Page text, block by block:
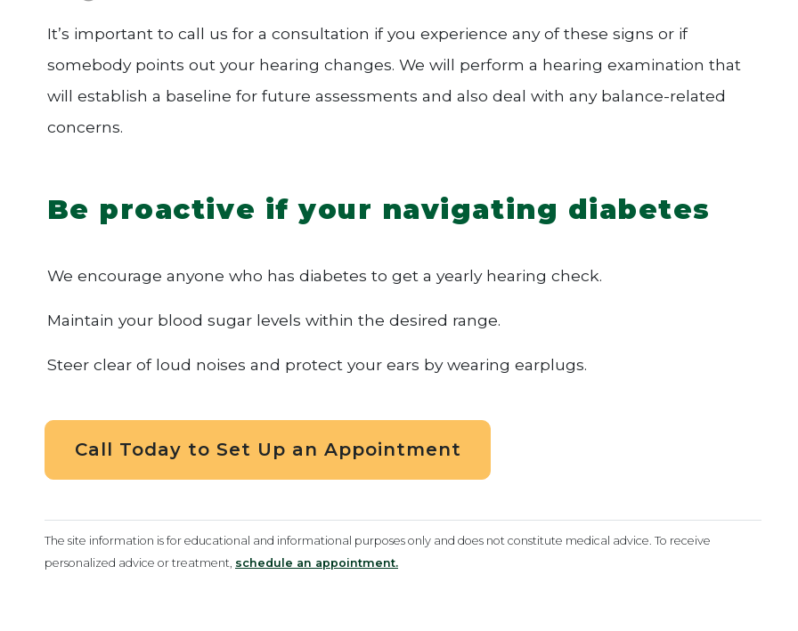
It’s important to call us for a consultation if you experience any of these signs or if
somebody points out your hearing changes. We will perform a hearing examination that
will establish a baseline for future assessments and also deal with any balance-related
concerns.
Be proactive if your navigating diabetes
We encourage anyone who has diabetes to get a yearly hearing check.
Maintain your blood sugar levels within the desired range.
Steer clear of loud noises and protect your ears by wearing earplugs.
Call Today to Set Up an Appointment
The site information is for educational and informational purposes only and does not constitute medical advice. To receive
personalized advice or treatment, schedule an appointment.